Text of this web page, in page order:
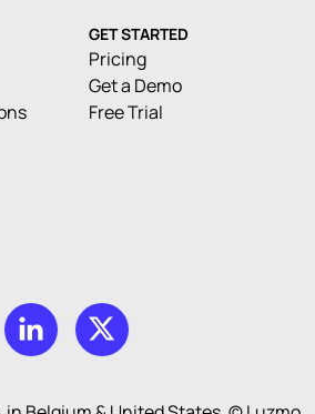
GET STARTED
Pricing
Get a Demo
Free Trial